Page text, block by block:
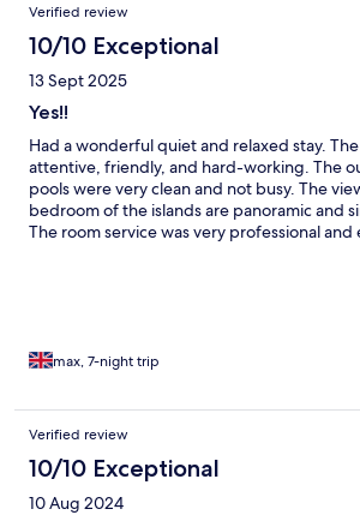
Verified review
10/10 Exceptional
13 Sept 2025
Yes!!
Had a wonderful quiet and relaxed stay.
attentive, friendly, and hard-working. The
pools were very clean and not busy. The
bedroom of the islands are panoramic and
The room service was very professional
max, 7-night trip
Verified review
10/10 Exceptional
10 Aug 2024